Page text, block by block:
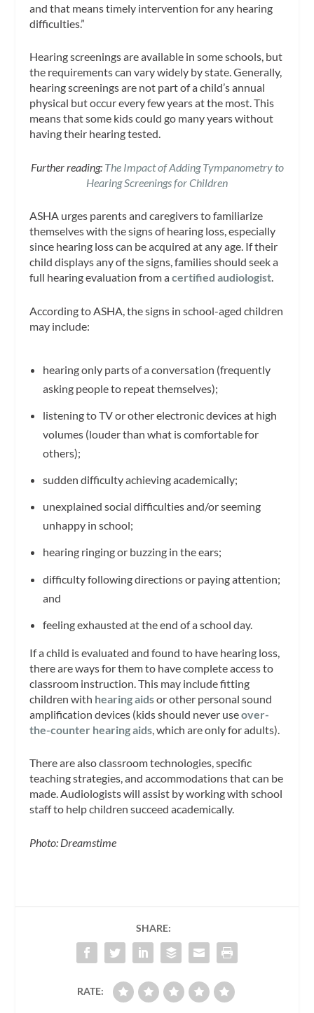
and that means timely intervention for any hearing
difficulties.”
Hearing screenings are available in some schools, but
the requirements can vary widely by state. Generally,
hearing screenings are not part of a child’s annual
physical but occur every few years at the most. This
means that some kids could go many years without
having their hearing tested.
Further reading: The Impact of Adding Tympanometry to
Hearing Screenings for Children
ASHA urges parents and caregivers to familiarize
themselves with the signs of hearing loss, especially
since hearing loss can be acquired at any age. If their
child displays any of the signs, families should seek a
full hearing evaluation from acertified audiologist.
According to ASHA, the signs in school-aged children
may include:
hearing only parts of a conversation (frequently
asking people to repeat themselves);
listening to TV or other electronic devices at high
volumes (louder than what is comfortable for
others);
sudden difficulty achieving academically;
unexplained social difficulties and/or seeming
unhappy in school;
hearing ringing or buzzing in the ears;
difficulty following directions or paying attention;
and
feeling exhausted at the end of a school day.
If a child is evaluated and found to have hearing loss,
there are ways for them to have complete access to
classroom instruction. This may include fitting
children with hearing aidsor other personal sound
amplification devices (kids should never useover-
the-counter hearing aids , which are only for adults).
There are also classroom technologies, specific
teaching strategies, and accommodations that can be
made. Audiologists will assist by working with school
staff to help children succeed academically.
Photo: Dreamstime
SHARE:
RATE: